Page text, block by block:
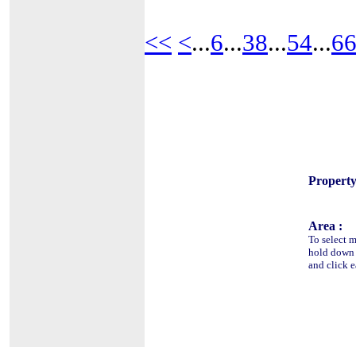
<< <...6...38...54...66
Area :
To select
hold down
and click